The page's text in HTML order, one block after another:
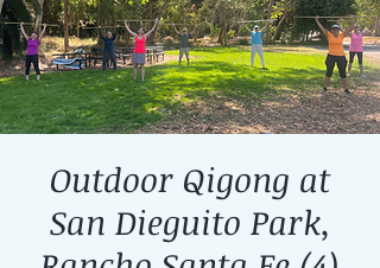
Outdoor Qigong at
San Dieguito Park,